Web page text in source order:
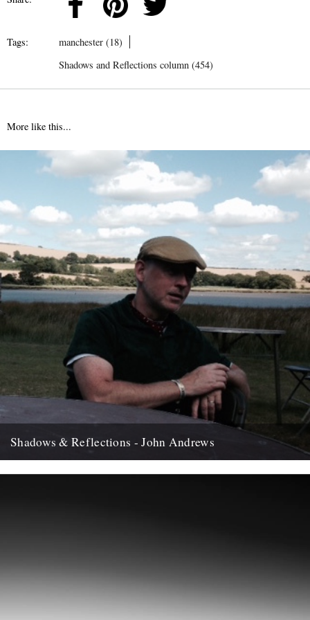
Tags:
manchester (18)
Shadows and Reflections column (454)
More like this...
Shadows & Reflections - John Andrews
, look back and share their moments;...